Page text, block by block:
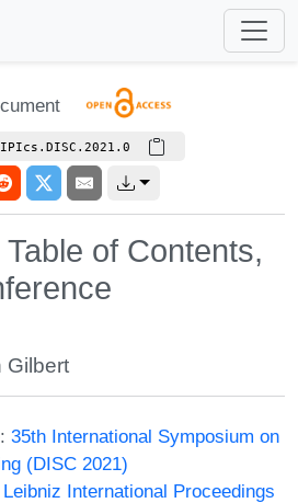
of Contents,
Gilbert
35th International Symposium on
(DISC 2021)
Leibniz International Proceedings